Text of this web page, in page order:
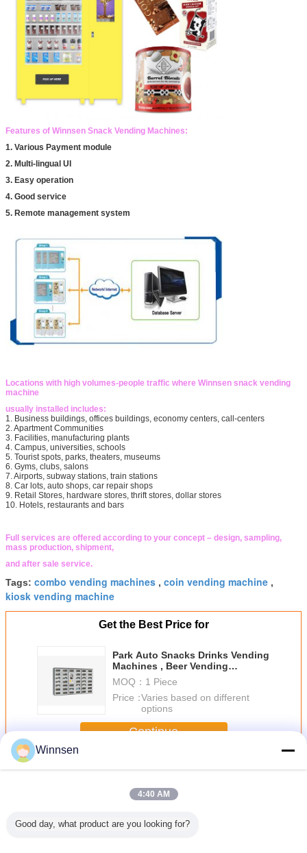
Features of Winnsen Snack Vending Machines:
1. Various Payment module
2. Multi-lingual UI
3. Easy operation
4. Good service
5. Remote management system
Locations with high volumes-people traffic where Winnsen snack vending
machine
usually installed includes:
1. Business buildings, offices buildings, economy centers, call-centers
2. Apartment Communities
3. Facilities, manufacturing plants
4. Campus, universities, schools
5. Tourist spots, parks, theaters, museums
6. Gyms, clubs, salons
7. Airports, subway stations, train stations
8. Car lots, auto shops, car repair shops
9. Retail Stores, hardware stores, thrift stores, dollar stores
10. Hotels, restaurants and bars
Full services are offered according to your concept – design, sampling,
mass production, shipment,
and after sale service.
Tags: combo vending machines , coin vending machine ,
kiosk vending machine
Get the Best Price for
Park Auto Snacks Drinks Vending
Machines , Beer Vending
Machine In Public
MOQ： 1 Piece
Price：Varies based on different
options
Continue
MoreFood Vending Machine
Winnsen
4:40 AM
Good day, what product are you looking for?